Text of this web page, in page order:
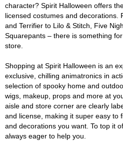
character? Spirit Halloween offers
licensed costumes and decorations.
and Terrifier to Lilo & Stitch, Five
Squarepants – there is something
store.
Shopping at Spirit Halloween is an
exclusive, chilling animatronics in
selection of spooky home and
wigs, makeup, props and more at
aisle and store corner are clearly
and license, making it super easy to
and decorations you want. To top it
always eager to help you.